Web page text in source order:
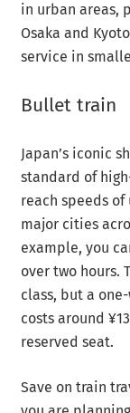
in urban areas,
Osaka and
service in
Bullet train
Japan’s iconic
standard of
reach speeds
major cities
example, you
over two hours.
class, but a
costs around
reserved seat.
Save on train